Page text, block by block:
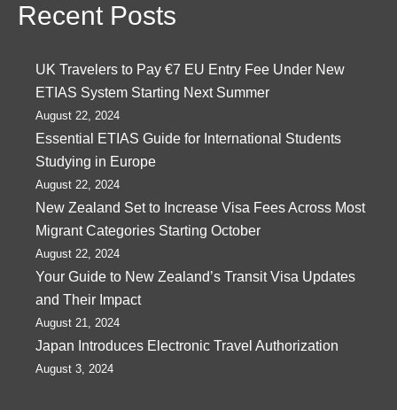
Recent Posts
UK Travelers to Pay €7 EU Entry Fee Under New
ETIAS System Starting Next Summer
August 22, 2024
Essential ETIAS Guide for International Students
Studying in Europe
August 22, 2024
New Zealand Set to Increase Visa Fees Across Most
Migrant Categories Starting October
August 22, 2024
Your Guide to New Zealand’s Transit Visa Updates
and Their Impact
August 21, 2024
Japan Introduces Electronic Travel Authorization
August 3, 2024